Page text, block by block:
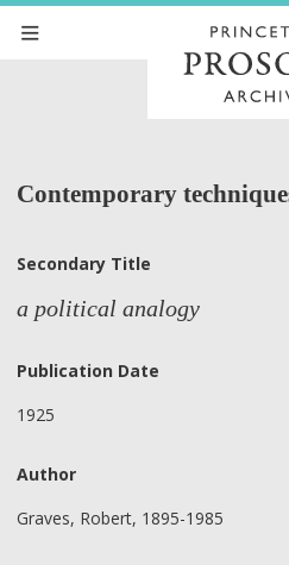
Contemporary
Secondary Title
a political analogy
Publication Date
1925
Author
Graves, Robert, 1895-1985